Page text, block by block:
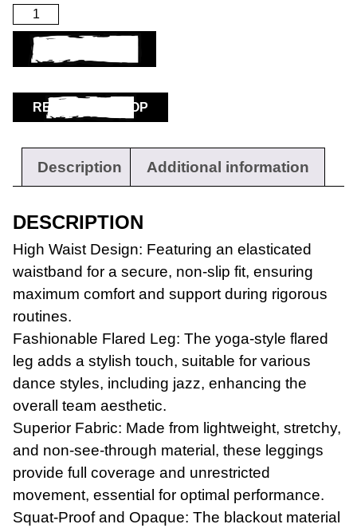
ADD TO BASKET
RETURN TO SHOP
Description Additional information
DESCRIPTION
High Waist Design: Featuring an elasticated
waistband for a secure, non-slip fit, ensuring
maximum comfort and support during rigorous
routines.
Fashionable Flared Leg: The yoga-style flared
leg adds a stylish touch, suitable for various
dance styles, including jazz, enhancing the
overall team aesthetic.
Superior Fabric: Made from lightweight, stretchy,
and non-see-through material, these leggings
provide full coverage and unrestricted
movement, essential for optimal performance.
Squat-Proof and Opaque: The blackout material